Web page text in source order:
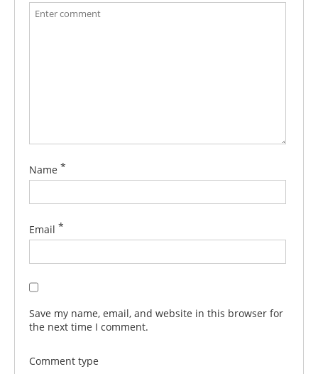
Name *
Email *
Save my name, email, and website in this browser for
the next time I comment.
Comment type